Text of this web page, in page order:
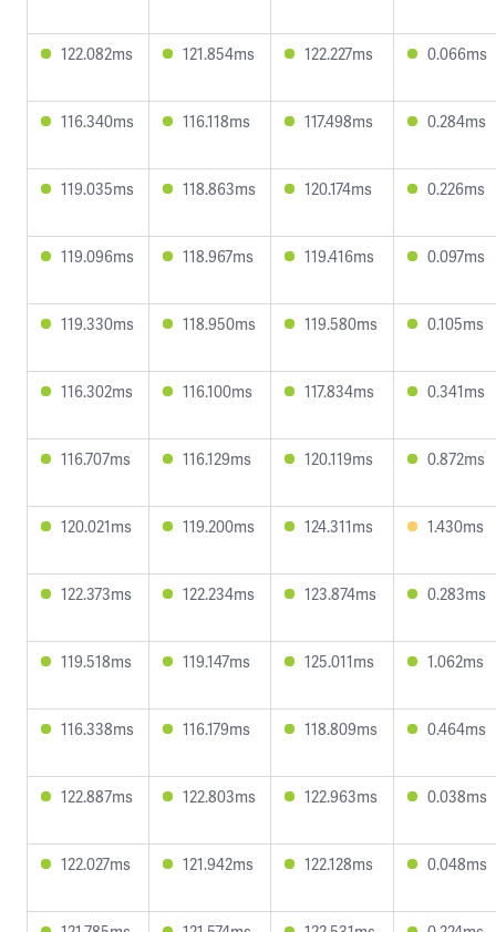
122.082ms 121.854ms 122.227ms 0.066ms
116.340ms 116.118ms 117.498ms 0.284ms
119.035ms 118.863ms 120.174ms 0.226ms
119.096ms 118.967ms 119.416ms 0.097ms
119.330ms 118.950ms 119.580ms 0.105ms
116.302ms 116.100ms 117.834ms 0.341ms
116.707ms 116.129ms 120.119ms 0.872ms
120.021ms 119.200ms 124.311ms 1.430ms
122.373ms 122.234ms 123.874ms 0.283ms
119.518ms 119.147ms 125.011ms 1.062ms
116.338ms 116.179ms 118.809ms 0.464ms
122.887ms 122.803ms 122.963ms 0.038ms
122.027ms 121.942ms 122.128ms 0.048ms